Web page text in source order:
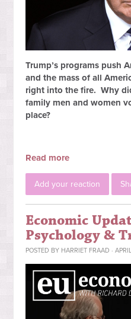
Trump’s programs push
and the mass of all
right into the fire. Why
family men and women
place?
Read more
Add your reaction
Economic
Psychology &
POSTED BY HARRIET FRAAD ·